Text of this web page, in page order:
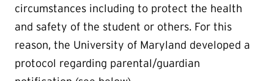
circumstances including to protect the health
and safety of the student or others. For this
reason, the University of Maryland developed a
protocol regarding parental/guardian